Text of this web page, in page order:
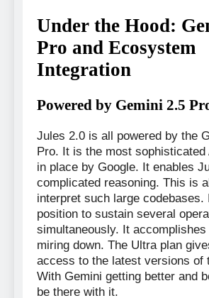
Under the Hood:
Pro and Ecosystem
Integration
Powered by Gemini 2.5
Jules 2.0 is all powered by the
Pro. It is the most
in place by Google. It enables
complicated reasoning. This is
interpret such large codebases.
position to sustain several
simultaneously. It
miring down. The Ultra plan
access to the latest versions of
With Gemini getting better and
be there with it.